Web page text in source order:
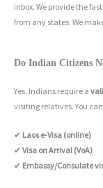
inbox. We provide the
from any states. We
Do Indian Citizens
Yes. Indians require a
visiting relatives. You
✔ Laos e-Visa (online)
✔ Visa on Arrival (VoA)
✔ Embassy/Consulate